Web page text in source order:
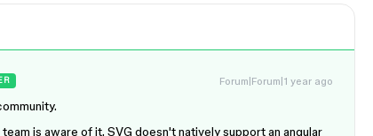
Forum|Forum|1 year ago
is aware of it. SVG doesn't natively support an angular